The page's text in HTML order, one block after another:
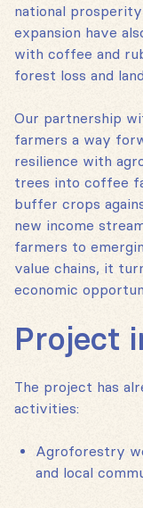
national
expansion have
with coffee and
forest loss and
Our partnership
farmers a way
resilience with
trees into coffee
buffer crops
new income
farmers to
value chains, it
economic
Project
The project has
activities:
Agroforestry
and local